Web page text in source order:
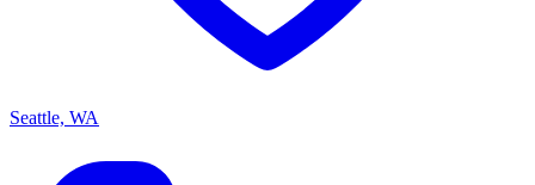
Seattle, WA